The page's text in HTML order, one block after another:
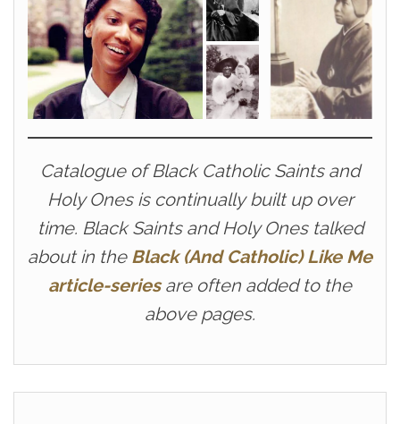
Catalogue of Black Catholic Saints and
Holy Ones is continually built up over
time. Black Saints and Holy Ones talked
about in the Black (And Catholic) Like Me
article-seriesare often added to the
above pages.